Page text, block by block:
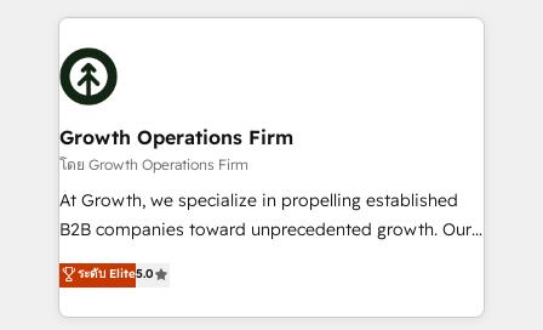
Packages: Choose ongoing support or project-based
solutions. We offer service packages designed to fit
maximising the value of the HubSpot platform and
building an integrated growth stack that brings your
business, operational and technical requirements to
life, and creates a 360˚ view of your customer to
help your teams do more. We specialise in HubSpot
technical services, website design and development
as well as agency services that help set you up for
success. Now, more than ever you need to connect
customer service. It's time to empower your teams
to create great customer experiences that generate
Growth Operations Firm
โดย Growth Operations Firm
At Growth, we specialize in propelling established
B2B companies toward unprecedented growth. Our
focus is on fine-tuning and enhancing your growth,
sales, and marketing operations. Unlike conventional
marketing agencies, we dive deep into the
ระดับ Elite5.0